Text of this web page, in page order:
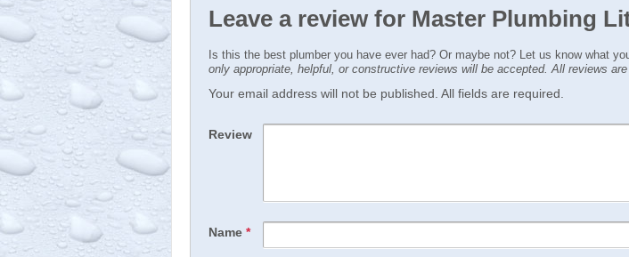
Leave a review for Master Plumbing
Is this the best plumber you have ever had? Or maybe not? Let us know what
only appropriate, helpful, or constructive reviews will be accepted. All reviews are
Your email address will not be published. All fields are required.
Review
Name *